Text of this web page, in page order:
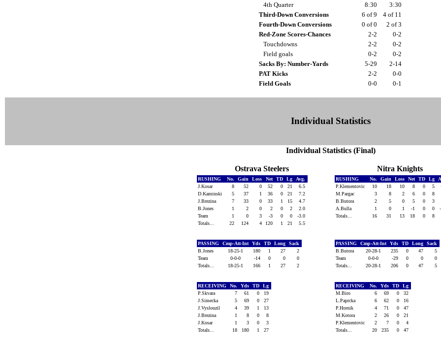
4th Quarter
8:30
3:30
Third-Down Conversions
6 of 9
4 of 11
Fourth-Down Conversions
0 of 0
2 of 3
Red-Zone Scores-Chances
2-2
0-2
Touchdowns
2-2
0-2
Field goals
0-2
0-2
Sacks By: Number-Yards
5-29
2-14
PAT Kicks
2-2
0-0
Field Goals
0-0 0-1
Individual Statistics
Individual Statistics (Final)
Ostrava Steelers Nitra Knights
RUSHING No. Gain Loss Net TD Lg
Avg.
J.Kosar
8 52 0 52 0 21
6.5
D.Kaminski
5 37 1 36 0 21
7.2
J.Brezina
7 33 0 33 1 15
4.7
B.Jones
1 2 0 2 0 2
2.0
Team
1 0 3 -3 0 0
-3.0
Totals...
22 124 4 120 1 21 5.5
RUSHING No. Gain Loss Net TD Lg
P.Klementovic
10 18 10 8 0 5
M.Pargac
3 8 2 6 0 8
B.Butora
2 5 0 5 0 3
A.Bulla
1 0 1 -1 0 0
Totals...
16 31 13 18 0 8
PASSING Cmp-Att-Int Yds TD Long
Sack
B.Jones
18-25-1 180 1 27
2
Team
0-0-0 -14 0 0
0
Totals...
18-25-1 166 1 27 2
PASSING Cmp-Att-Int Yds TD Long
Sack
B.Butora
20-28-1 235 0 47
5
Team
0-0-0 -29 0 0
0
Totals...
20-28-1 206 0 47 5
RECEIVING No. Yds TD
Lg
P.Skvara
7 61 0
19
J.Simecka
5 69 0
27
J.Vyslouzil
4 39 1
13
J.Brezina
1 8 0
8
J.Kosar
1 3 0
3
Totals...
18 180 1 27
RECEIVING No. Yds TD
Lg
M.Biro
6 69 0
32
L.Paprcka
6 62 0
16
P.Hornik
4 71 0
47
M.Kotora
2 26 0
21
P.Klementovic
2 7 0
4
Totals...
20 235 0 47